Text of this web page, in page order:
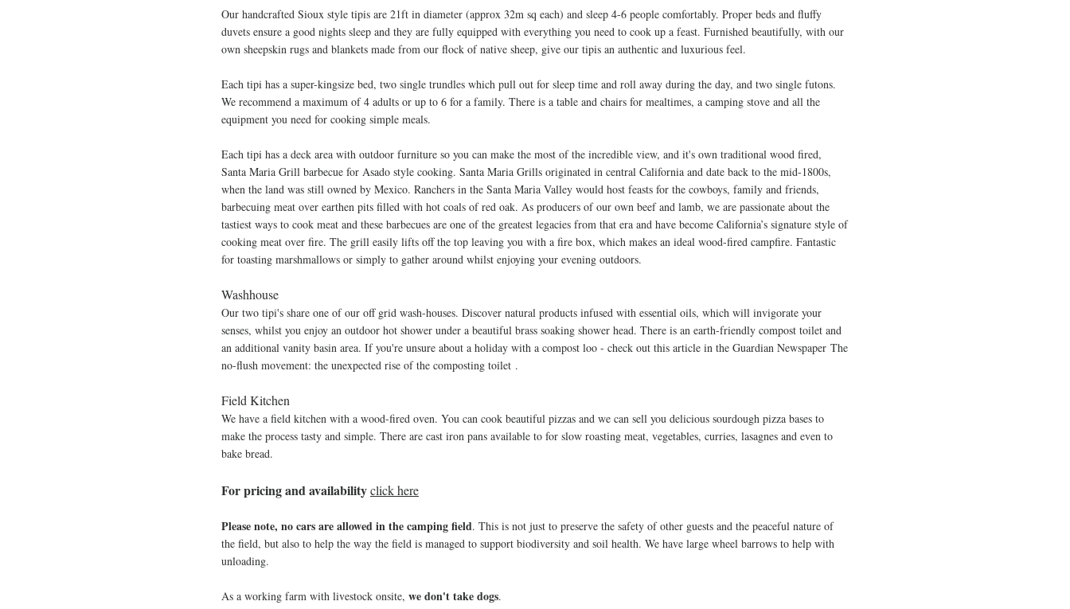
Our handcrafted Sioux style tipis are 21ft in diameter (approx 32m sq each) and sleep 4-6 people comfortably. Proper beds and fluffy
duvets ensure a good nights sleep and they are fully equipped with everything you need to cook up a feast. Furnished beautifully, with our
own sheepskin rugs and blankets made from our flock of native sheep, give our tipis an authentic and luxurious feel.
Each tipi has a super-kingsize bed, two single trundles which pull out for sleep time and roll away during the day, and two single futons.
We recommend a maximum of 4 adults or up to 6 for a family. There is a table and chairs for mealtimes, a camping stove and all the
equipment you need for cooking simple meals.
Each tipi has a deck area with outdoor furniture so you can make the most of the incredible view, and it's own traditional wood fired,
Santa Maria Grill barbecue for Asado style cooking. Santa Maria Grills originated in central California and date back to the mid-1800s,
when the land was still owned by Mexico. Ranchers in the Santa Maria Valley would host feasts for the cowboys, family and friends,
barbecuing meat over earthen pits filled with hot coals of red oak. As producers of our own beef and lamb, we are passionate about the
tastiest ways to cook meat and these barbecues are one of the greatest legacies from that era and have become California’s signature style of
cooking meat over fire. The grill easily lifts off the top leaving you with a fire box, which makes an ideal wood-fired campfire. Fantastic
for toasting marshmallows or simply to gather around whilst enjoying your evening outdoors.
Washhouse
Our two tipi's share one of our off grid wash-houses. Discover natural products infused with essential oils, which will invigorate your
senses, whilst you enjoy an outdoor hot shower under a beautiful brass soaking shower head. There is an earth-friendly compost toilet and
an additional vanity basin area. If you're unsure about a holiday with a compost loo - check out this article in the Guardian Newspaper The
no-flush movement: the unexpected rise of the composting toilet .
Field Kitchen
We have a field kitchen with a wood-fired oven. You can cook beautiful pizzas and we can sell you delicious sourdough pizza bases to
make the process tasty and simple. There are cast iron pans available to for slow roasting meat, vegetables, curries, lasagnes and even to
bake bread.​
For pricing and availabilityclick here
Please note, no cars are allowed in the camping field. This is not just to preserve the safety of other guests and the peaceful nature of
the field, but also to help the way the field is managed to support biodiversity and soil health. We have large wheel barrows to help with
unloading.
As a working farm with livestock onsite, we don't take dogs.